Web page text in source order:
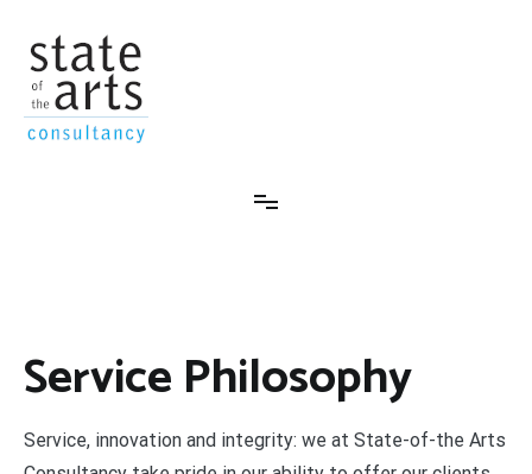
content
Service Philosophy
Service, innovation and integrity: we at State-of-the Arts